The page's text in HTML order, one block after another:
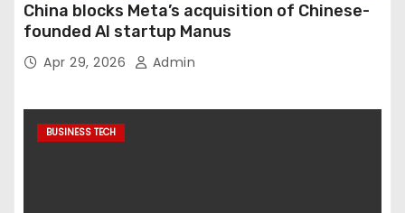
China blocks Meta’s acquisition of Chinese-
founded AI startup Manus
Apr 29, 2026 Admin
BUSINESS TECH